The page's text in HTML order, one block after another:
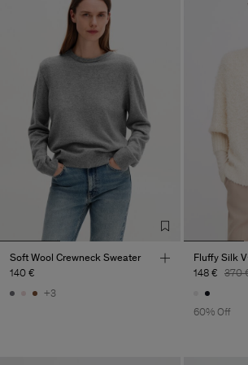
Soft Wool Crewneck Sweater
140 €
+3
Fluffy Silk
148 € 370
60% Off